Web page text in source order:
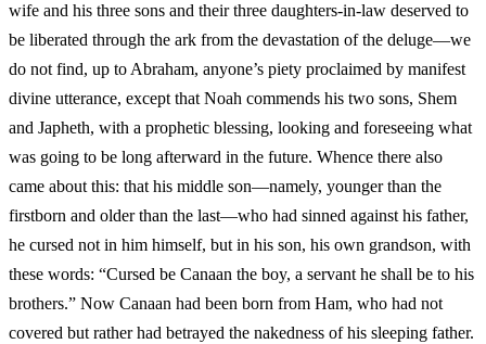
wife and his three sons and their three daughters-in-law deserved to
be liberated through the ark from the devastation of the deluge—we
do not find, up to Abraham, anyone’s piety proclaimed by manifest
divine utterance, except that Noah commends his two sons, Shem
and Japheth, with a prophetic blessing, looking and foreseeing what
was going to be long afterward in the future. Whence there also
came about this: that his middle son—namely, younger than the
firstborn and older than the last—who had sinned against his father,
he cursed not in him himself, but in his son, his own grandson, with
these words: “Cursed be Canaan the boy, a servant he shall be to his
brothers.” Now Canaan had been born from Ham, who had not
covered but rather had betrayed the nakedness of his sleeping father.